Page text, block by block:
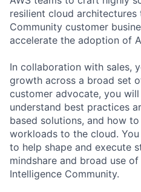
resilient cloud
Community customer
accelerate the adoption of
In collaboration with sales,
growth across a broad set
customer advocate, you
understand best practices
based solutions, and how
workloads to the cloud.
to help shape and execute
mindshare and broad use
Intelligence Community.